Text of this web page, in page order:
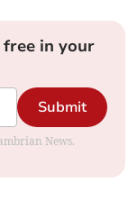
in your
Submit
News.